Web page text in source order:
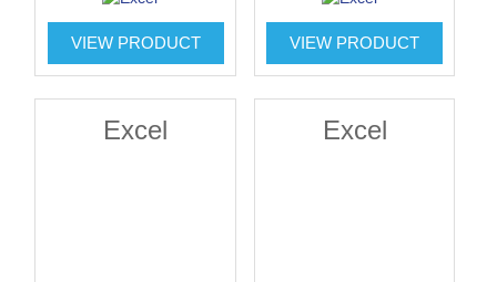
VIEW PRODUCT VIEW PRODUCT
Excel Excel